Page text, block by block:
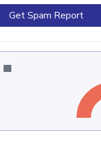
Get Spam Report